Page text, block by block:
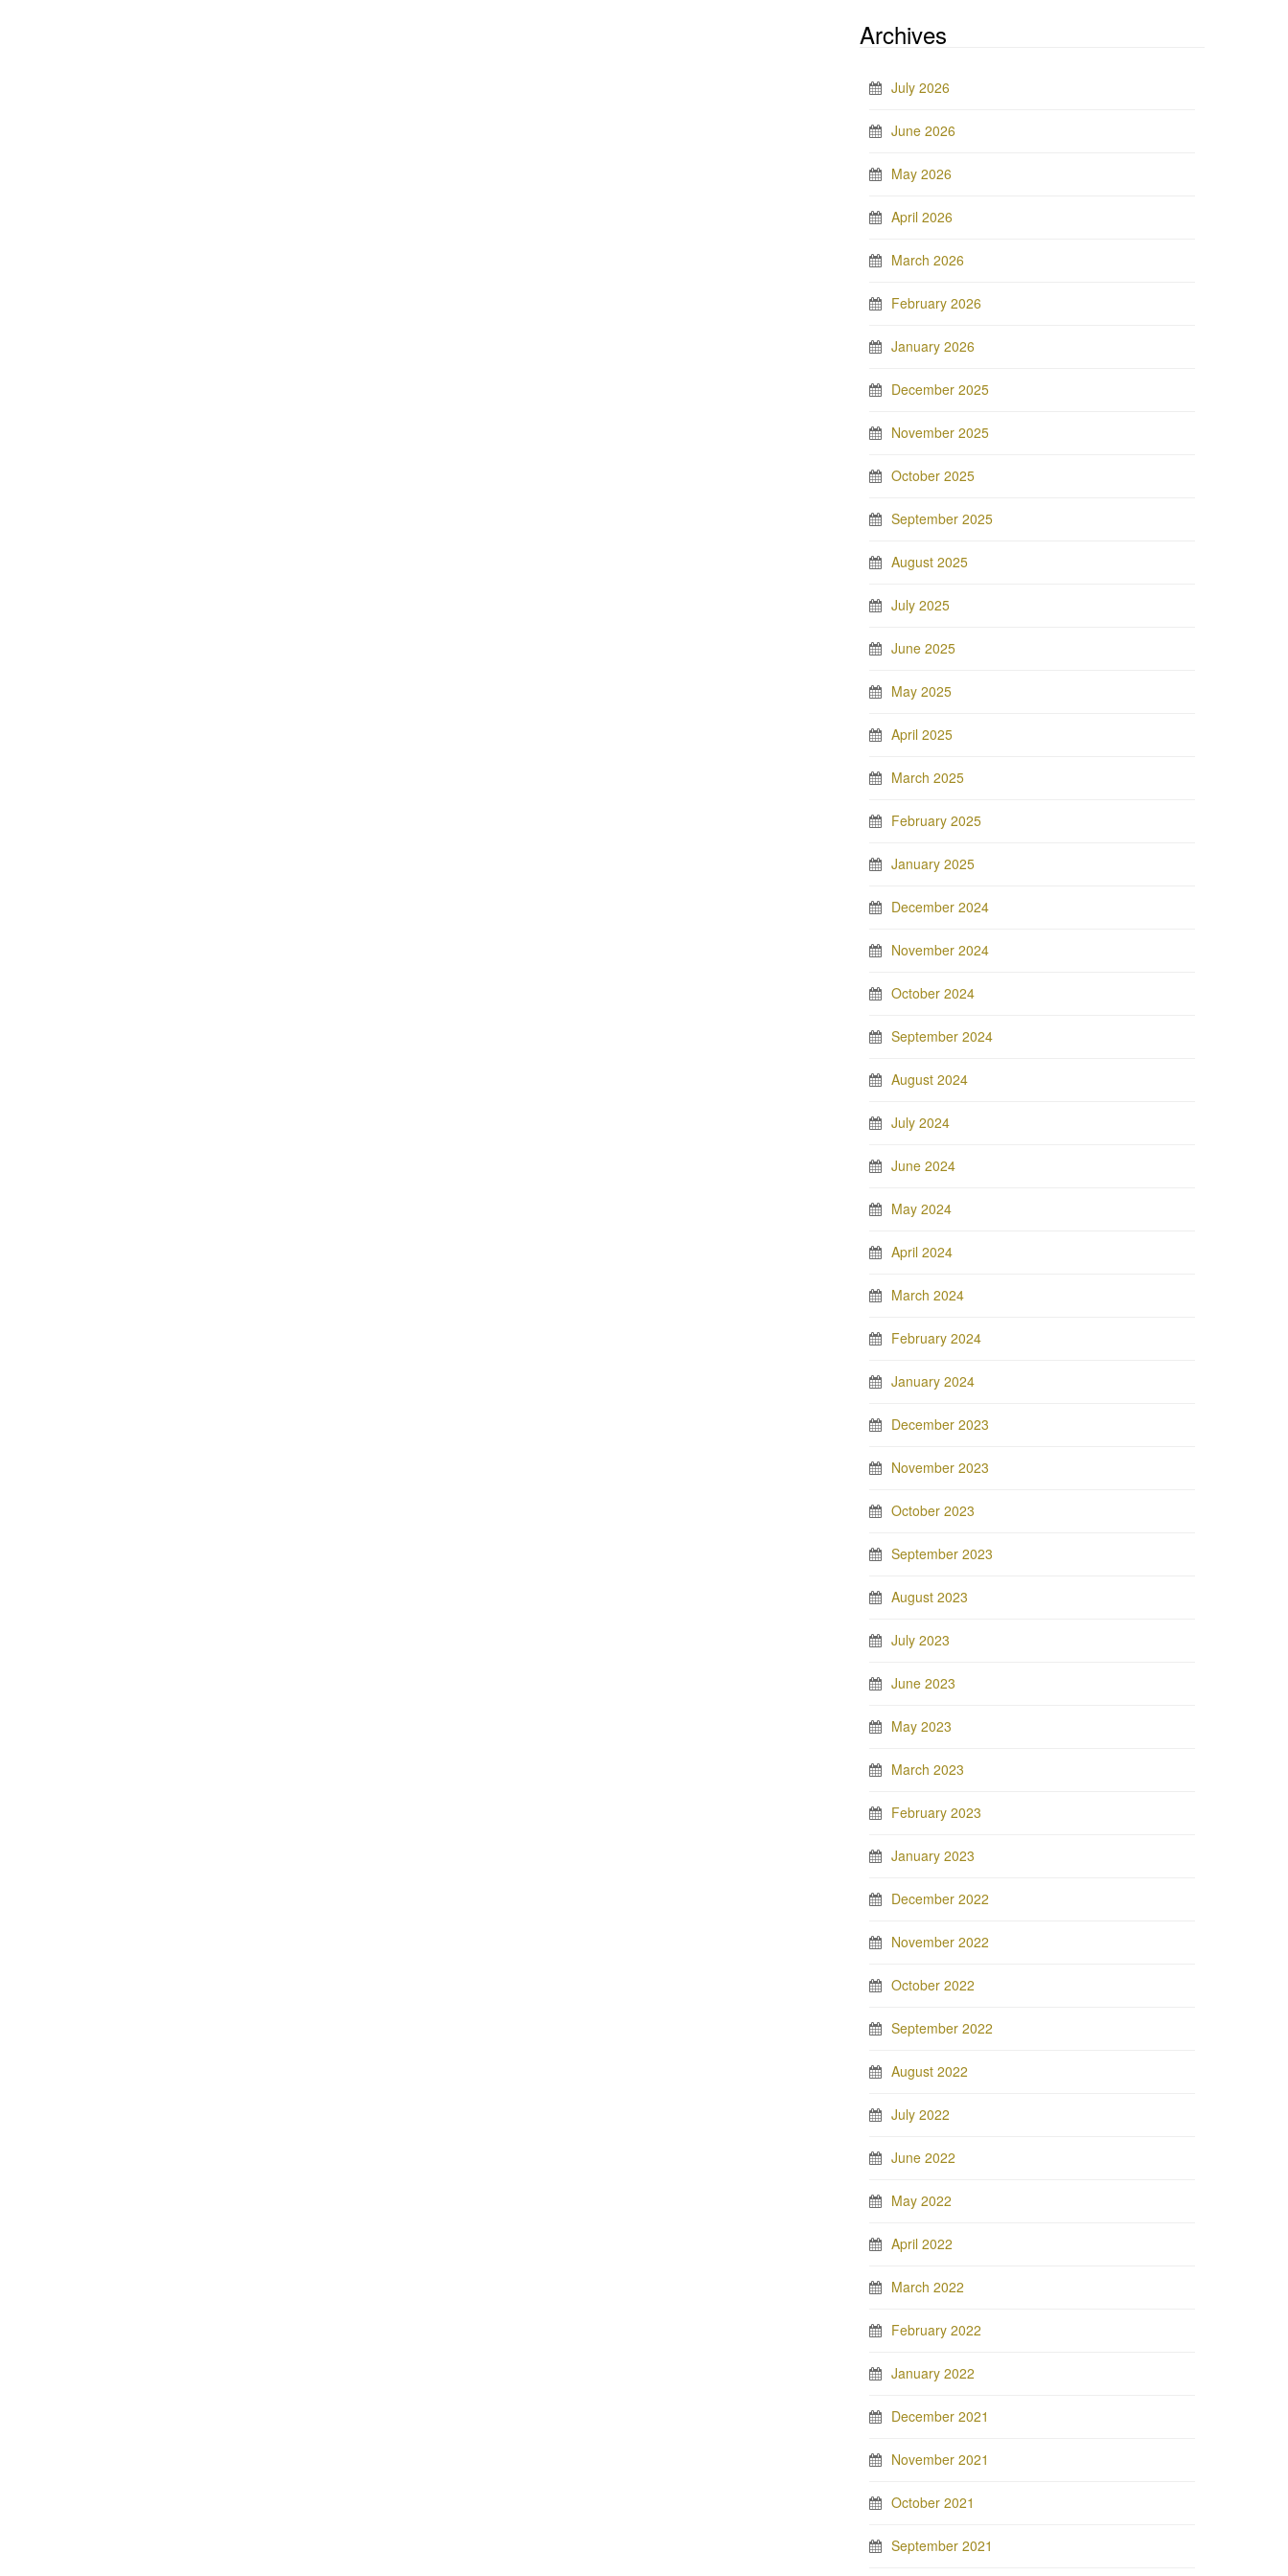
Archives
July 2026
June 2026
May 2026
April 2026
March 2026
February 2026
January 2026
December 2025
November 2025
October 2025
September 2025
August 2025
July 2025
June 2025
May 2025
April 2025
March 2025
February 2025
January 2025
December 2024
November 2024
October 2024
September 2024
August 2024
July 2024
June 2024
May 2024
April 2024
March 2024
February 2024
January 2024
December 2023
November 2023
October 2023
September 2023
August 2023
July 2023
June 2023
May 2023
March 2023
February 2023
January 2023
December 2022
November 2022
October 2022
September 2022
August 2022
July 2022
June 2022
May 2022
April 2022
March 2022
February 2022
January 2022
December 2021
November 2021
October 2021
September 2021